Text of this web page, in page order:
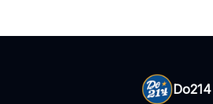
Do214